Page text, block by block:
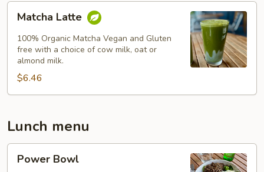
Latte
Matcha Latte
100% Organic Matcha Vegan and Gluten
free with a choice of cow milk, oat or
almond milk.
$6.46
Lunch menu
Bowl
Power Bowl